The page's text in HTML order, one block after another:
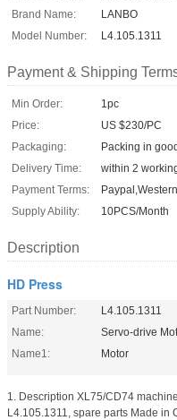
Brand Name:
LANBO
Model Number:
L4.105.1311
Payment & Shipping
Min Order:
1pc
Price:
US $230/PC
Packaging:
Packing in
Delivery Time:
within 2
Payment Terms:
Supply Ability:
10PCS/Month
Description
HD Press
Part Number:
L4.105.1311
Name:
Servo-drive
Name1:
Motor
1. Description XL75/CD74
L4.105.1311, spare parts Made in